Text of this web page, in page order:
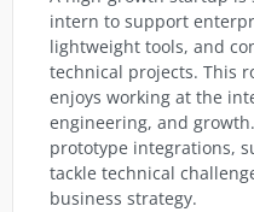
intern to support
lightweight tools, and
technical projects. This
enjoys working at the
engineering, and
prototype integrations,
tackle technical
business strategy.